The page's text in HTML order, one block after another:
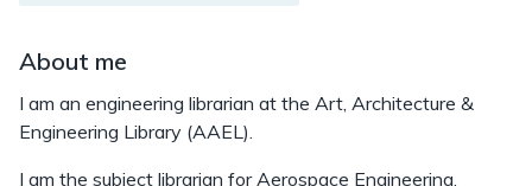
About me
I am an engineering librarian at the Art, Architecture &
Engineering Library (AAEL).
I am the subject librarian for Aerospace Engineering,